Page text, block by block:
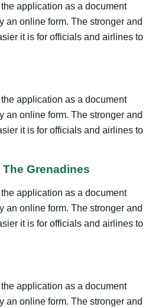
application as a document
an online form. The stronger and
it is for officials and airlines to
application as a document
an online form. The stronger and
it is for officials and airlines to
Grenadines
application as a document
an online form. The stronger and
it is for officials and airlines to
application as a document
an online form. The stronger and